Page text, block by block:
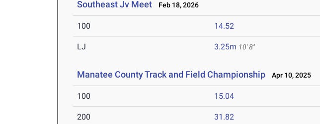
Southeast Jv Meet Feb 18, 2026
100 14.52
LJ 3.25m 10' 8"
Manatee County Track and Field Championship Apr 10, 2025
100 15.04
200 31.82